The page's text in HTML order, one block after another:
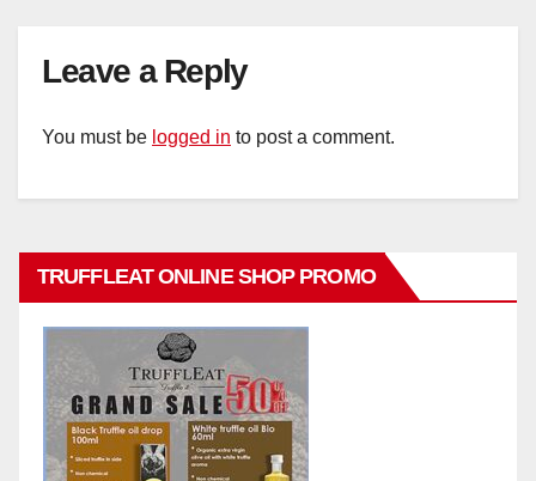
Leave a Reply
You must be logged in to post a comment.
TRUFFLEAT ONLINE SHOP PROMO